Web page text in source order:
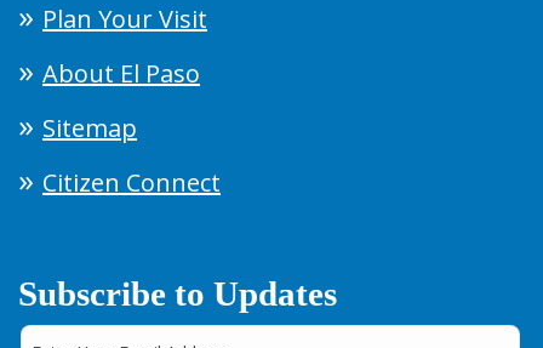
Plan Your Visit
About El Paso
Sitemap
Citizen Connect
Subscribe to Updates